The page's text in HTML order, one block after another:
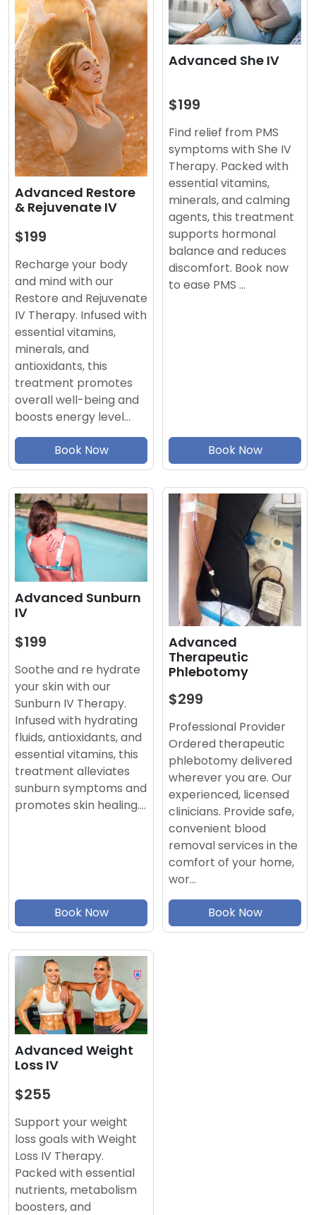
Advanced Restore
& Rejuvenate IV
$199
Recharge your body
and mind with our
Restore and Rejuvenate
IV Therapy. Infused with
essential vitamins,
minerals, and
antioxidants, this
treatment promotes
overall well-being and
boosts energy level…
Book Now
Advanced She IV
$199
Find relief from PMS
symptoms with She IV
Therapy. Packed with
essential vitamins,
minerals, and calming
agents, this treatment
supports hormonal
balance and reduces
discomfort. Book now
to ease PMS …
Book Now
Advanced Sunburn
IV
$199
Soothe and re hydrate
your skin with our
Sunburn IV Therapy.
Infused with hydrating
fluids, antioxidants, and
essential vitamins, this
treatment alleviates
sunburn symptoms and
promotes skin healing.…
Book Now
Advanced
Therapeutic
Phlebotomy
$299
Professional Provider
Ordered therapeutic
phlebotomy delivered
wherever you are. Our
experienced, licensed
clinicians. Provide safe,
convenient blood
removal services in the
comfort of your home,
wor…
Book Now
Advanced Weight
Loss IV
$255
Support your weight
loss goals with Weight
Loss IV Therapy.
Packed with essential
nutrients, metabolism
boosters, and